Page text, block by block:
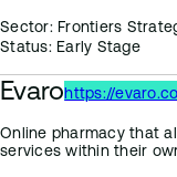
Sector:Frontiers
Status:Early Stage
Evarohttps://
Online pharmacy that
services within their